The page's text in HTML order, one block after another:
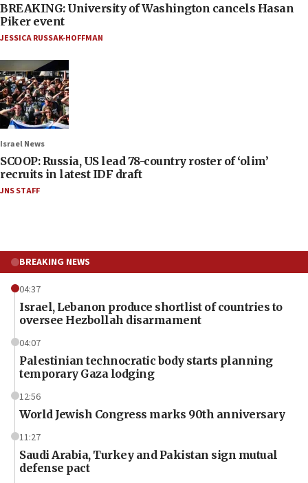
BREAKING: University of Washington cancels Hasan
Piker event
JESSICA RUSSAK-HOFFMAN
Israel News
SCOOP: Russia, US lead 78-country roster of ‘olim’
recruits in latest IDF draft
JNS STAFF
BREAKING NEWS
04:37
Israel, Lebanon produce shortlist of countries to
oversee Hezbollah disarmament
04:07
Palestinian technocratic body starts planning
temporary Gaza lodging
12:56
World Jewish Congress marks 90th anniversary
11:27
Saudi Arabia, Turkey and Pakistan sign mutual
defense pact